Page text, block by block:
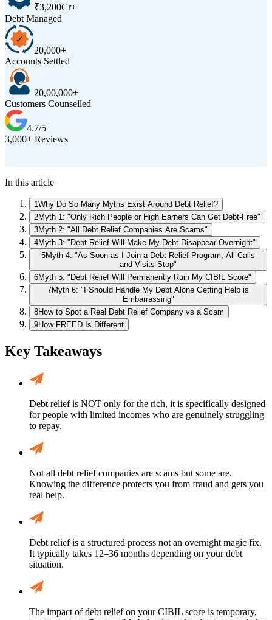
₹3,200Cr+
Debt Managed
20,000+
Accounts Settled
20,00,000+
Customers Counselled
4.7/5
3,000+ Reviews
In this article
1 Why Do So Many Myths Exist Around Debt Relief?
2Myth 1: "Only Rich People or High Earners Can Get Debt-Free"
3Myth 2: "All Debt Relief Companies Are Scams"
4Myth 3: "Debt Relief Will Make My Debt Disappear Overnight"
5Myth 4: "As Soon as I Join a Debt Relief Program, All Calls
and Visits Stop"
6Myth 5: "Debt Relief Will Permanently Ruin My CIBIL Score"
7Myth 6: "I Should Handle My Debt Alone Getting Help is
Embarrassing"
8How to Spot a Real Debt Relief Company vs a Scam
9How FREED Is Different
Key Takeaways
Debt relief is NOT only for the rich, it is specifically designed
for people with limited incomes who are genuinely struggling
to repay.
Not all debt relief companies are scams but some are.
Knowing the difference protects you from fraud and gets you
real help.
Debt relief is a structured process not an overnight magic fix.
It typically takes 12–36 months depending on your debt
situation.
The impact of debt relief on your CIBIL score is temporary,